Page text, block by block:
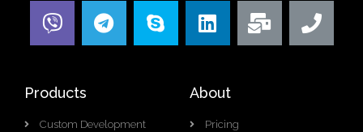
Products
Custom Development
About
Pricing